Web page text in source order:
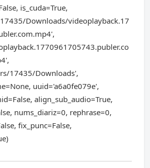
is_cuda=True,
Downloads/videoplayback.17
17435/Downloads',
uuid='a6a0fe079e',
align_sub_audio=True,
nums_diariz=0, rephrase=0,
fix_punc=False,